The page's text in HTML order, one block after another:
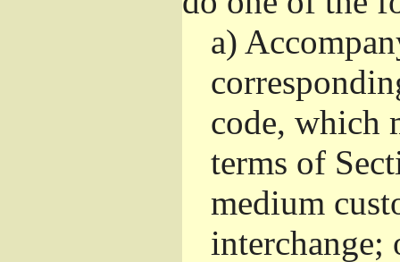
a)
code, which
terms of
medium
interchange;